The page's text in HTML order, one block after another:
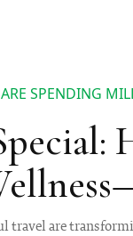
SPENDING
travel are